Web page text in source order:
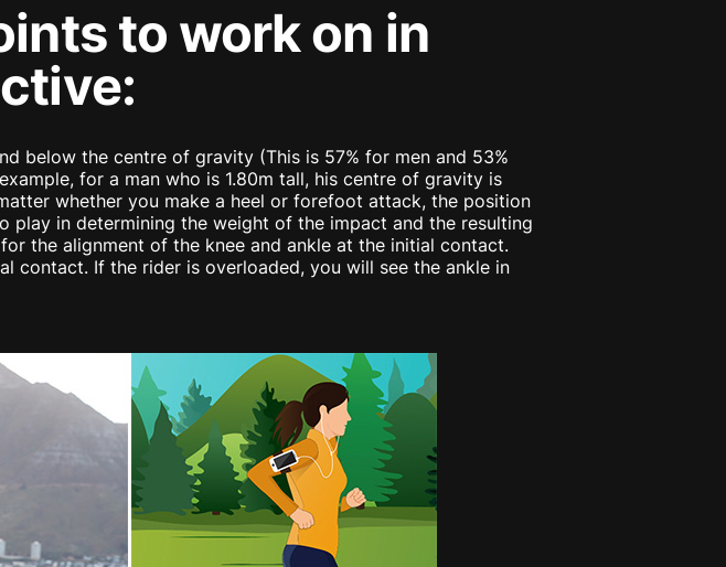
to work on in
below the centre of gravity (This is 57% for men and 53%
for a man who is 1.80m tall, his centre of gravity is
whether you make a heel or forefoot attack, the position
in determining the weight of the impact and the resulting
the alignment of the knee and ankle at the initial contact.
contact. If the rider is overloaded, you will see the ankle in